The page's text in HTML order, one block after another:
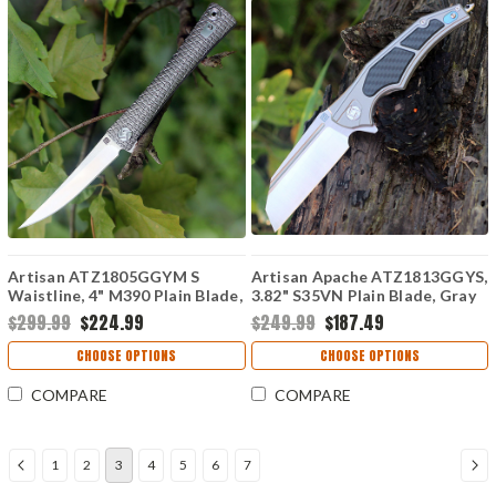
Artisan ATZ1805GGYM S
Waistline, 4" M390 Plain Blade,
Gray Titanium Handle
$299.99 $224.99
CHOOSE OPTIONS
COMPARE
Artisan Apache ATZ1813GGYS,
3.82" S35VN Plain Blade, Gray
Titanium/Carbon Fiber Handle
$249.99 $187.49
CHOOSE OPTIONS
COMPARE
1 2 3 4 5 6 7